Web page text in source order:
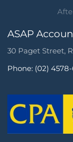
ASAP
30 Paget Street,
Phone: (02)